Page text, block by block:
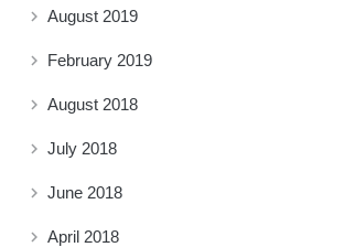
August 2019
February 2019
August 2018
July 2018
June 2018
April 2018